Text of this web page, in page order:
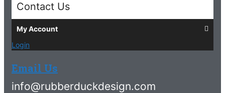
Contact Us
My Account
Login
Email Us
info@rubberduckdesign.com